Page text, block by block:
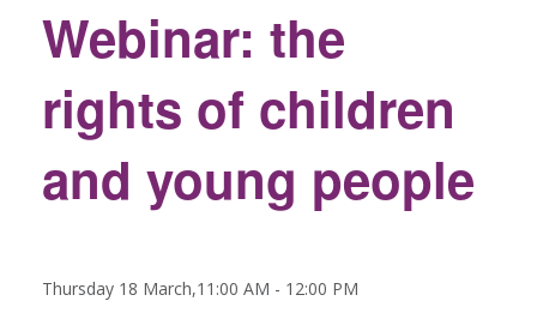
Webinar: the
rights of children
and young people
Thursday 18 March,11:00 AM - 12:00 PM